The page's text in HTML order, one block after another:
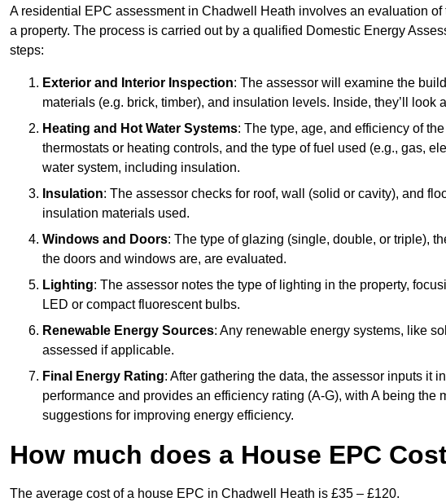
A residential EPC assessment in Chadwell Heath involves an evaluation
a property. The process is carried out by a qualified Domestic Energy
steps:
Exterior and Interior Inspection: The assessor will examine the
materials (e.g. brick, timber), and insulation levels. Inside, they’ll look
Heating and Hot Water Systems: The type, age, and efficiency of
thermostats or heating controls, and the type of fuel used (e.g., gas,
water system, including insulation.
Insulation: The assessor checks for roof, wall (solid or cavity), and
insulation materials used.
Windows and Doors: The type of glazing (single, double, or triple),
the doors and windows are, are evaluated.
Lighting: The assessor notes the type of lighting in the property,
LED or compact fluorescent bulbs.
Renewable Energy Sources: Any renewable energy systems, like
assessed if applicable.
Final Energy Rating: After gathering the data, the assessor inputs it
performance and provides an efficiency rating (A-G), with A being
suggestions for improving energy efficiency.
How much does a House EPC
The average cost of a house EPC in Chadwell Heath is £35 – £120.